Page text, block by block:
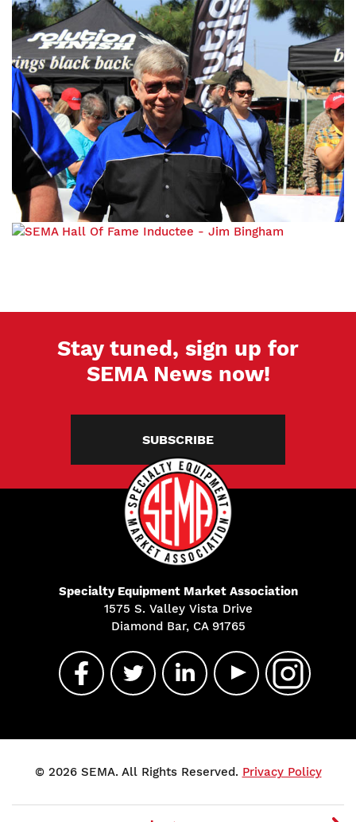
Stay tuned, sign up for
SEMA News now!
SUBSCRIBE
Specialty Equipment Market Association
1575 S. Valley Vista Drive
Diamond Bar, CA 91765
© 2026 SEMA. All Rights Reserved. Privacy Policy